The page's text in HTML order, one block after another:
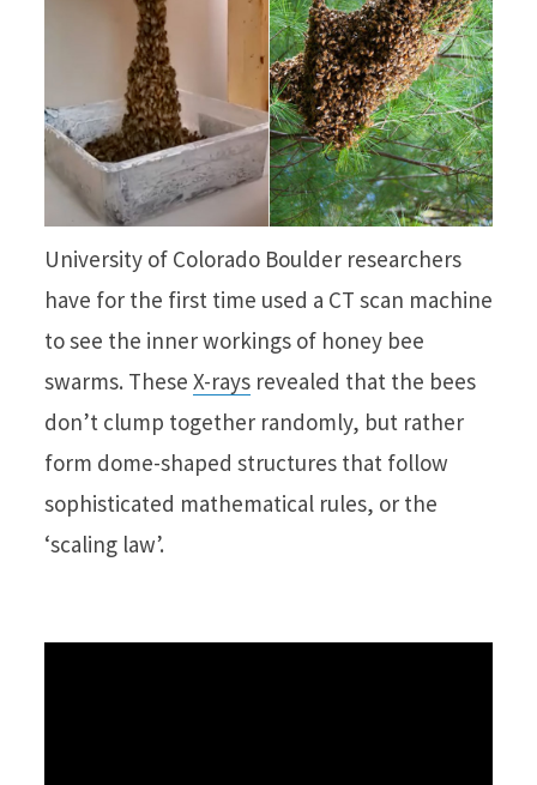
University of Colorado Boulder researchers
have for the first time used a CT scan machine
to see the inner workings of honey bee
swarms. These X-rays revealed that the bees
don’t clump together randomly, but rather
form dome-shaped structures that follow
sophisticated mathematical rules, or the
‘scaling law’.